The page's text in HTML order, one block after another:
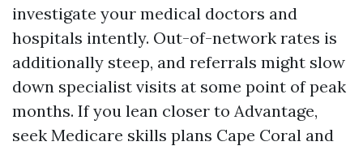
investigate your medical doctors and
hospitals intently. Out-of-network rates is
additionally steep, and referrals might slow
down specialist visits at some point of peak
months. If you lean closer to Advantage,
seek Medicare skills plans Cape Coral and